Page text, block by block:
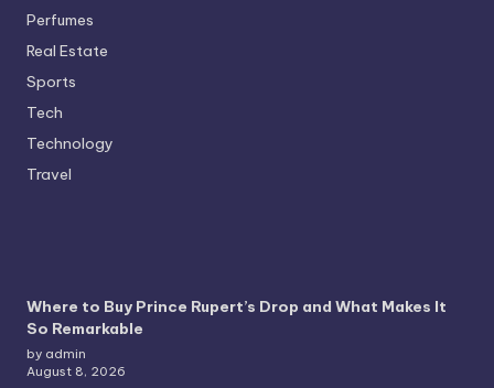
Perfumes
Real Estate
Sports
Tech
Technology
Travel
Where to Buy Prince Rupert’s Drop and What Makes It
So Remarkable
by admin
August 8, 2026